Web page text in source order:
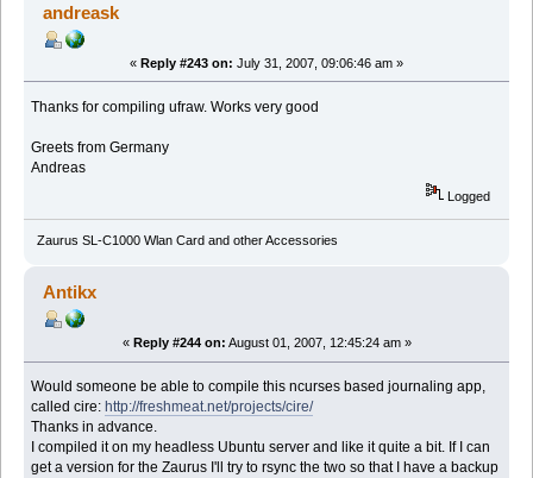
andreask
« Reply #243 on: July 31, 2007, 09:06:46 am »
Thanks for compiling ufraw. Works very good
Greets from Germany
Andreas
Logged
Zaurus SL-C1000 Wlan Card and other Accessories
Antikx
« Reply #244 on: August 01, 2007, 12:45:24 am »
Would someone be able to compile this ncurses based journaling app,
called cire: http://freshmeat.net/projects/cire/
Thanks in advance.
I compiled it on my headless Ubuntu server and like it quite a bit. If I can
get a version for the Zaurus I'll try to rsync the two so that I have a backup